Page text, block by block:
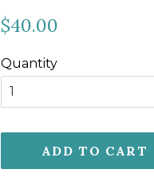
Regular
$40.00
Quantity
ADD TO CART